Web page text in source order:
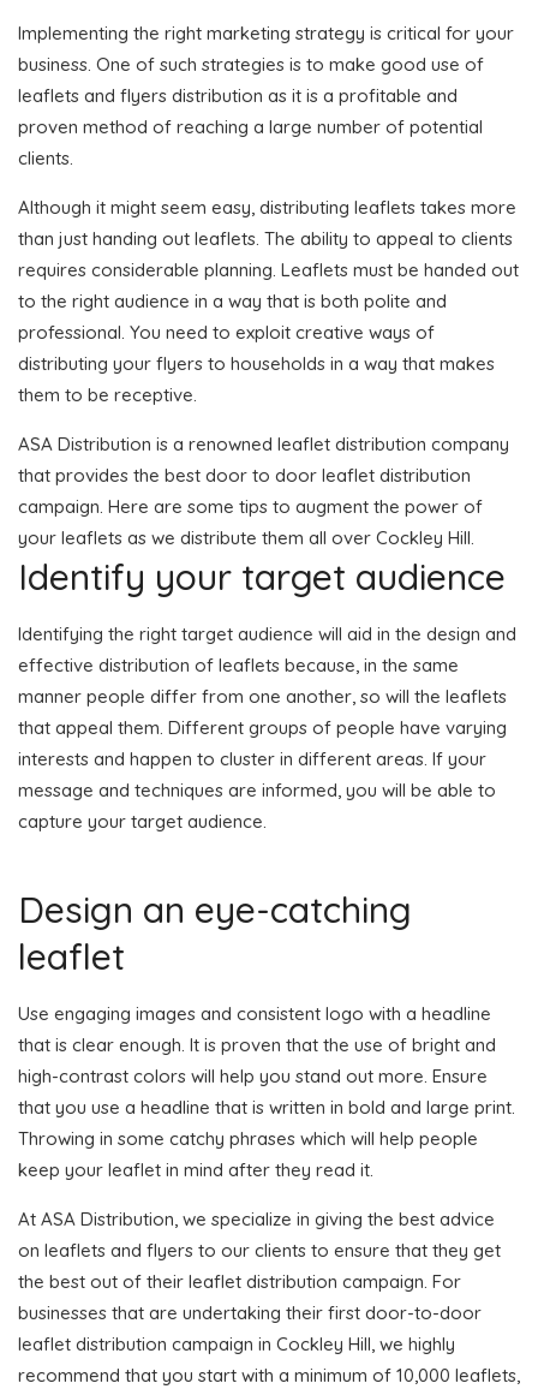
Implementing the right marketing strategy is critical for your
business. One of such strategies is to make good use of
leaflets and flyers distribution as it is a profitable and
proven method of reaching a large number of potential
clients.
Although it might seem easy, distributing leaflets takes more
than just handing out leaflets. The ability to appeal to clients
requires considerable planning. Leaflets must be handed out
to the right audience in a way that is both polite and
professional. You need to exploit creative ways of
distributing your flyers to households in a way that makes
them to be receptive.
ASA Distribution is a renowned leaflet distribution company
that provides the best door to door leaflet distribution
campaign. Here are some tips to augment the power of
your leaflets as we distribute them all over Cockley Hill.
Identify your target audience
Identifying the right target audience will aid in the design and
effective distribution of leaflets because, in the same
manner people differ from one another, so will the leaflets
that appeal them. Different groups of people have varying
interests and happen to cluster in different areas. If your
message and techniques are informed, you will be able to
capture your target audience.
Design an eye-catching
leaflet
Use engaging images and consistent logo with a headline
that is clear enough. It is proven that the use of bright and
high-contrast colors will help you stand out more. Ensure
that you use a headline that is written in bold and large print.
Throwing in some catchy phrases which will help people
keep your leaflet in mind after they read it.
At ASA Distribution, we specialize in giving the best advice
on leaflets and flyers to our clients to ensure that they get
the best out of their leaflet distribution campaign. For
businesses that are undertaking their first door-to-door
leaflet distribution campaign in Cockley Hill, we highly
recommend that you start with a minimum of 10,000 leaflets,